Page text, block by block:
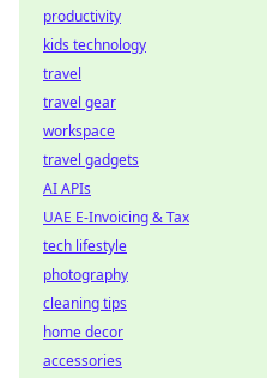
productivity
kids technology
travel
travel gear
workspace
travel gadgets
AI APIs
UAE E-Invoicing & Tax
tech lifestyle
photography
cleaning tips
home decor
accessories